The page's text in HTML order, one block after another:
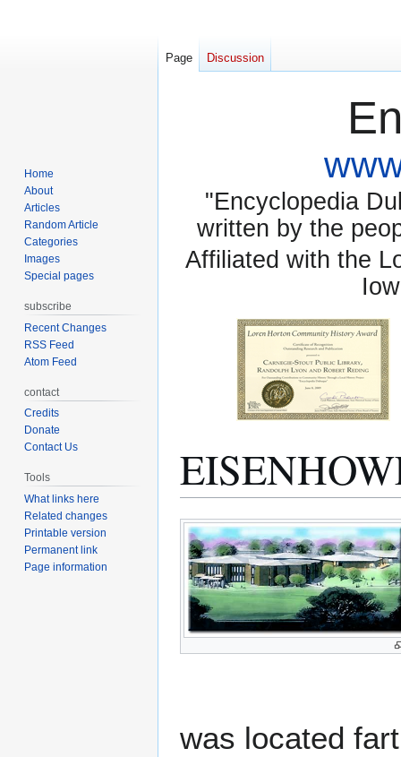
"Encyclopedia
written by the
Affiliated with the
Jump
to
navigation
Jump
to
search
was located
Page Discussion
Home
About
Articles
Random Article
Categories
Images
Special pages
subscribe
Recent Changes
RSS Feed
Atom Feed
contact
Credits
Donate
Contact Us
Tools
What links here
Related changes
Printable version
Permanent link
Page information